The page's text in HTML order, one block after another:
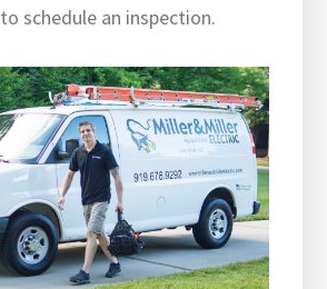
to schedule an inspection.